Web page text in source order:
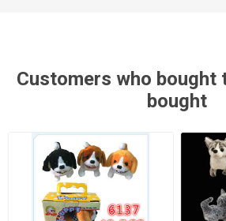
Customers who bought
bought